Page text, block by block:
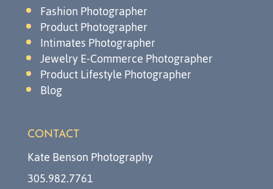
Fashion Photographer
Product Photographer
Intimates Photographer
Jewelry E-Commerce Photographer
Product Lifestyle Photographer
Blog
CONTACT
Kate Benson Photography
305.982.7761